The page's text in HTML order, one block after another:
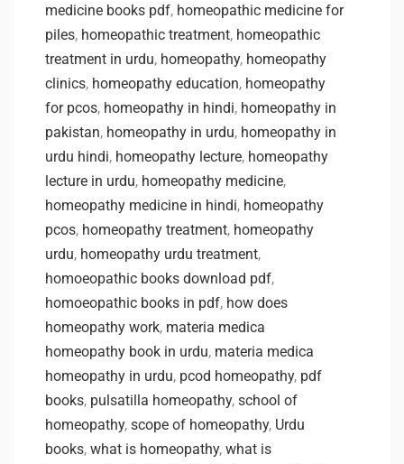
medicine books pdf, homeopathic medicine for
piles, homeopathic treatment, homeopathic
treatment in urdu, homeopathy, homeopathy
clinics, homeopathy education, homeopathy
for pcos, homeopathy in hindi, homeopathy in
pakistan, homeopathy in urdu, homeopathy in
urdu hindi, homeopathy lecture, homeopathy
lecture in urdu, homeopathy medicine,
homeopathy medicine in hindi, homeopathy
pcos, homeopathy treatment, homeopathy
urdu, homeopathy urdu treatment,
homoeopathic books download pdf,
homoeopathic books in pdf, how does
homeopathy work, materia medica
homeopathy book in urdu, materia medica
homeopathy in urdu, pcod homeopathy, pdf
books, pulsatilla homeopathy, school of
homeopathy, scope of homeopathy, Urdu
books, what is homeopathy, what is